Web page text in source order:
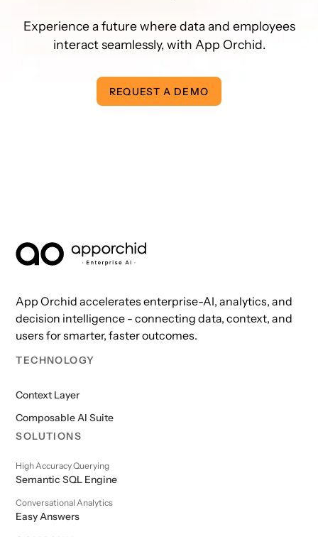
Experience a future where data and employees
interact seamlessly, with App Orchid.
REQUEST A DEMO
App Orchid accelerates enterprise-AI, analytics, and
decision intelligence - connecting data, context, and
users for smarter, faster outcomes.
TECHNOLOGY
Context Layer
Composable AI Suite
SOLUTIONS
High Accuracy Querying
Semantic SQL Engine
Conversational Analytics
Easy Answers